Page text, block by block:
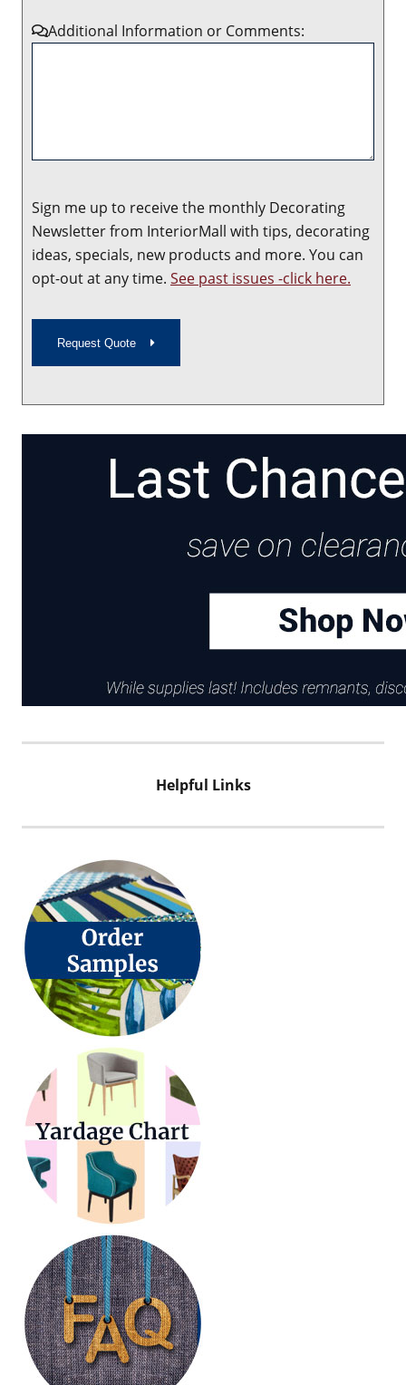
Additional Information or Comments:
Sign me up to receive the monthly Decorating
Newsletter from InteriorMall with tips, decorating
ideas, specials, new products and more. You can
opt-out at any time. See past issues -click here.
Request Quote
Helpful Links